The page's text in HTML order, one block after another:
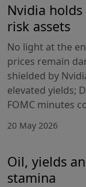
Nvidia
risk assets
No light at the
prices remain
shielded by
elevated yields;
FOMC minutes
20 May 2026
Oil, yields
stamina